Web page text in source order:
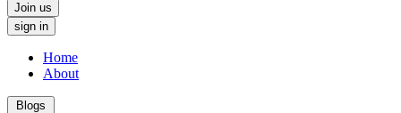
Join us
sign in
Home
About
Blogs